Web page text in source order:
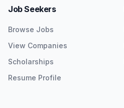
Job Seekers
Browse Jobs
View Companies
Scholarships
Resume Profile